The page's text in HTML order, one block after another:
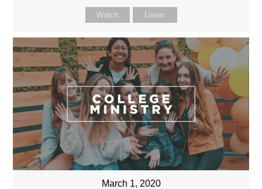
Watch Listen
March 1, 2020